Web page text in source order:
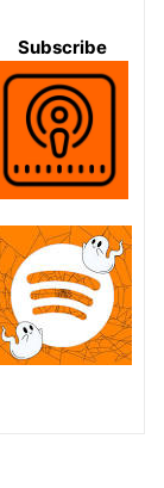
Subscribe